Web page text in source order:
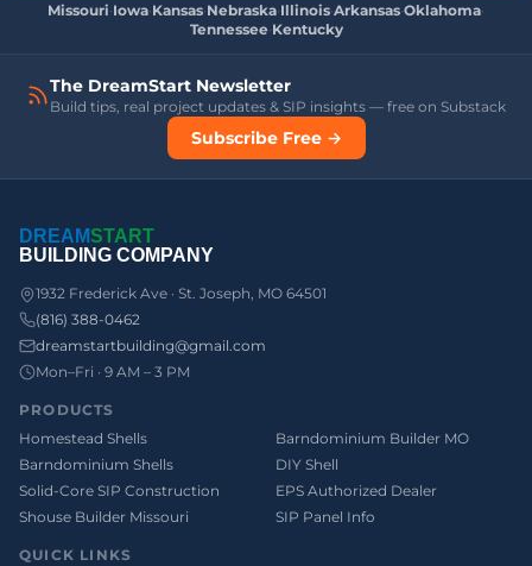
Missouri·Iowa·Kansas·Nebraska·Illinois·Arkansas·Oklahoma·
Tennessee·Kentucky
The DreamStart Newsletter
Build tips, real project updates & SIP insights — free on Substack
Subscribe Free →
DREAMSTART
BUILDING COMPANY
1932 Frederick Ave · St. Joseph, MO 64501
(816) 388-0462
dreamstartbuilding@gmail.com
Mon–Fri · 9 AM – 3 PM
PRODUCTS
Homestead Shells
Barndominium Builder MO
Barndominium Shells
DIY Shell
Solid-Core SIP Construction
EPS Authorized Dealer
Shouse Builder Missouri
SIP Panel Info
QUICK LINKS